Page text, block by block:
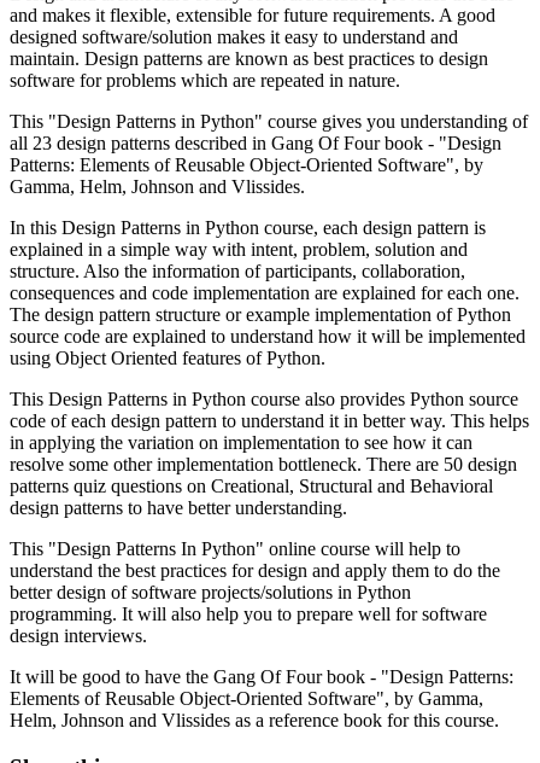
and makes it flexible, extensible for future requirements. A good
designed software/solution makes it easy to understand and
maintain. Design patterns are known as best practices to design
software for problems which are repeated in nature.
This "Design Patterns in Python" course gives you understanding of
all 23 design patterns described in Gang Of Four book - "Design
Patterns: Elements of Reusable Object-Oriented Software", by
Gamma, Helm, Johnson and Vlissides.
In this Design Patterns in Python course, each design pattern is
explained in a simple way with intent, problem, solution and
structure. Also the information of participants, collaboration,
consequences and code implementation are explained for each one.
The design pattern structure or example implementation of Python
source code are explained to understand how it will be implemented
using Object Oriented features of Python.
This Design Patterns in Python course also provides Python source
code of each design pattern to understand it in better way. This helps
in applying the variation on implementation to see how it can
resolve some other implementation bottleneck. There are 50 design
patterns quiz questions on Creational, Structural and Behavioral
design patterns to have better understanding.
This "Design Patterns In Python" online course will help to
understand the best practices for design and apply them to do the
better design of software projects/solutions in Python
programming. It will also help you to prepare well for software
design interviews.
It will be good to have the Gang Of Four book - "Design Patterns:
Elements of Reusable Object-Oriented Software", by Gamma,
Helm, Johnson and Vlissides as a reference book for this course.